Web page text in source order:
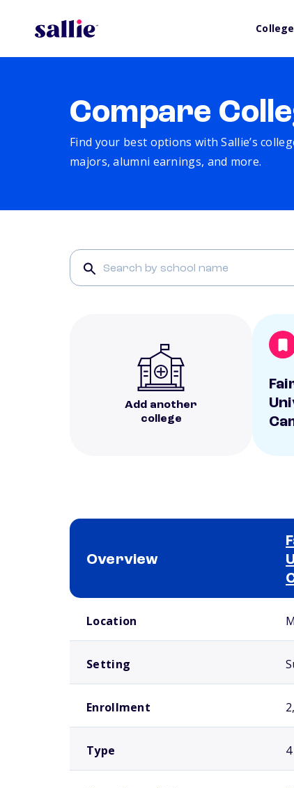
Compare
Find your best options with Sallie’s
majors, alumni earnings, and more.
Add another
college
Overview
Location
Setting
Enrollment
Type